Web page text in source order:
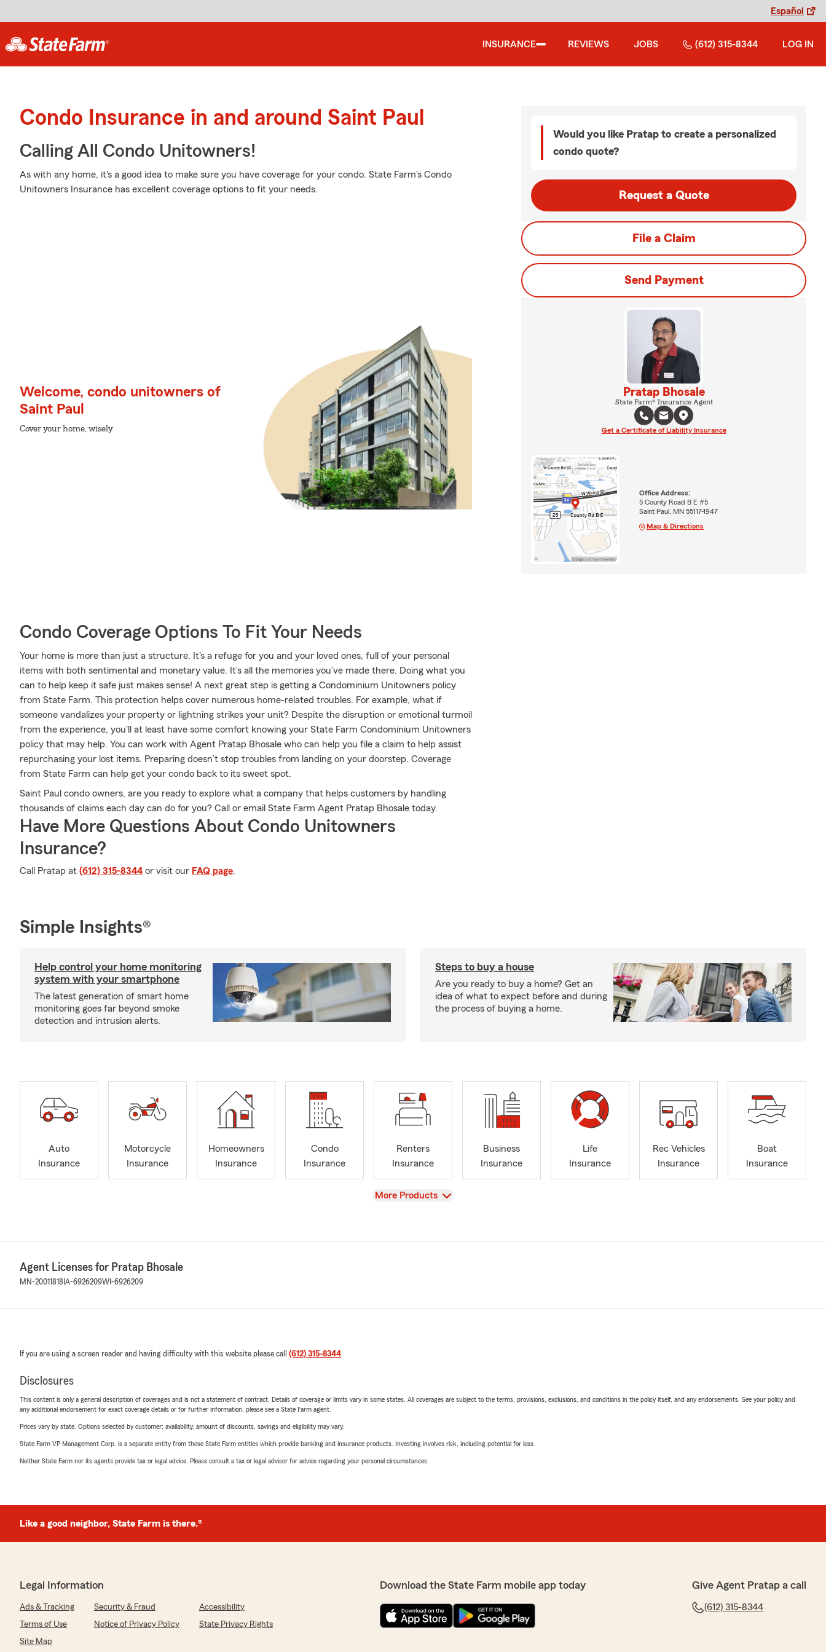
Español
INSURANCE REVIEWS JOBS (612) 315-8344 LOG IN
Condo Insurance in and around Saint Paul
Calling All Condo Unitowners!
As with any home, it's a good idea to make sure you have coverage for your condo. State Farm's Condo
Unitowners Insurance has excellent coverage options to fit your needs.
Welcome, condo unitowners of
Saint Paul
Cover your home, wisely
Condo Coverage Options To Fit Your Needs
Your home is more than just a structure. It's a refuge for you and your loved ones, full of your personal
items with both sentimental and monetary value. It’s all the memories you’ve made there. Doing what you
can to help keep it safe just makes sense! A next great step is getting a Condominium Unitowners policy
from State Farm. This protection helps cover numerous home-related troubles. For example, what if
someone vandalizes your property or lightning strikes your unit? Despite the disruption or emotional turmoil
from the experience, you'll at least have some comfort knowing your State Farm Condominium Unitowners
policy that may help. You can work with Agent Pratap Bhosale who can help you file a claim to help assist
repurchasing your lost items. Preparing doesn’t stop troubles from landing on your doorstep. Coverage
from State Farm can help get your condo back to its sweet spot.
Saint Paul condo owners, are you ready to explore what a company that helps customers by handling
thousands of claims each day can do for you? Call or email State Farm Agent Pratap Bhosale today.
Have More Questions About Condo Unitowners
Insurance?
Call Pratap at (612) 315-8344 or visit our FAQ page.
Would you like Pratap to create a personalized
condo quote?
Request a Quote
File a Claim
Send Payment
Pratap Bhosale
State Farm® Insurance Agent
Get a Certificate of Liability Insurance
Office Address:
5 County Road B E #5
Saint Paul, MN 55117-1947
Map & Directions
Simple Insights®
Help control your home monitoring
system with your smartphone
The latest generation of smart home
monitoring goes far beyond smoke
detection and intrusion alerts.
Steps to buy a house
Are you ready to buy a home? Get an
idea of what to expect before and during
the process of buying a home.
Auto
Insurance
Motorcycle
Insurance
Homeowners
Insurance
Condo
Insurance
Renters
Insurance
Business
Insurance
Life
Insurance
Rec Vehicles
Insurance
Boat
Insurance
View
More Products
Agent Licenses for Pratap Bhosale
MN-20011818 IA-6926209WI-6926209
If you are using a screen reader and having difficulty with this website please call (612) 315-8344.
Disclosures
This content is only a general description of coverages and is not a statement of contract. Details of coverage or limits vary in some states. All coverages are subject to the terms, provisions, exclusions, and conditions in the policy itself, and any endorsements. See your policy and
any additional endorsement for exact coverage details or for further information, please see a State Farm agent.
Prices vary by state. Options selected by customer; availability, amount of discounts, savings and eligibility may vary.
State Farm VP Management Corp. is a separate entity from those State Farm entities which provide banking and insurance products. Investing involves risk, including potential for loss.
Neither State Farm nor its agents provide tax or legal advice. Please consult a tax or legal advisor for advice regarding your personal circumstances.
Like a good neighbor, State Farm is there.®
Legal Information
Ads & Tracking Security & Fraud
Accessibility
Terms of Use
Notice of Privacy Policy
State Privacy Rights
Site Map
Download the State Farm mobile app today Give Agent Pratap a call
(612) 315-8344